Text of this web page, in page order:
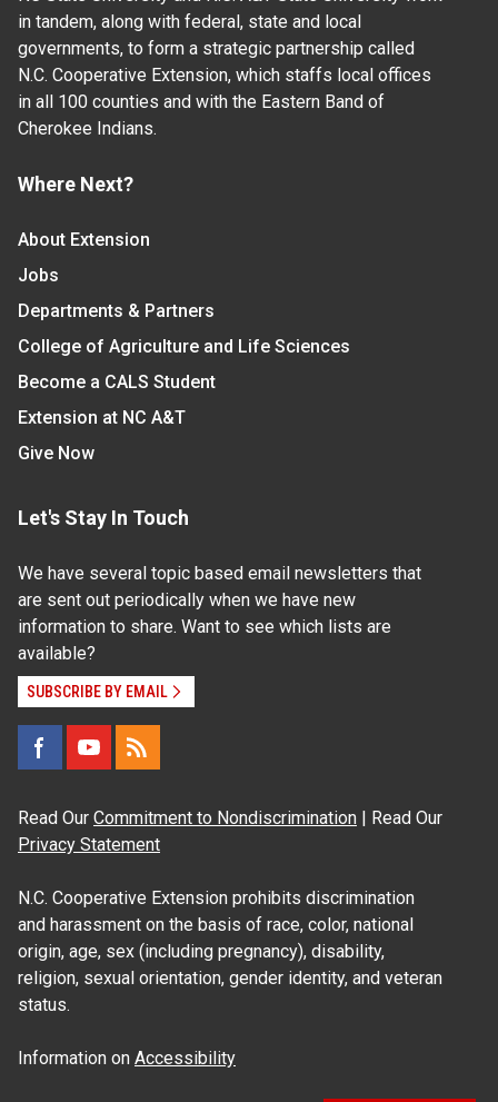
in tandem, along with federal, state and local
governments, to form a strategic partnership called
N.C. Cooperative Extension, which staffs local offices
in all 100 counties and with the Eastern Band of
Cherokee Indians.
Where Next?
About Extension
Jobs
Departments & Partners
College of Agriculture and Life Sciences
Become a CALS Student
Extension at NC A&T
Give Now
Let's Stay In Touch
We have several topic based email newsletters that
are sent out periodically when we have new
information to share. Want to see which lists are
available?
SUBSCRIBE BY EMAIL
Read Our Commitment to Nondiscrimination | Read Our
Privacy Statement
N.C. Cooperative Extension prohibits discrimination
and harassment on the basis of race, color, national
origin, age, sex (including pregnancy), disability,
religion, sexual orientation, gender identity, and veteran
status.
Information on Accessibility